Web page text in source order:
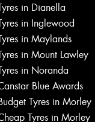
in Dianella
in Inglewood
in Maylands
in Mount Lawley
in Noranda
Blue Awards
Tyres in Morley
Tyres in Morley
Let us
team